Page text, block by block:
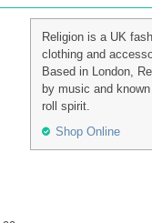
Religion is a UK
clothing and
Based in London,
by music and
roll spirit.
Shop Online